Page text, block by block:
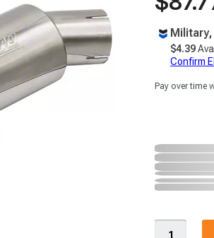
$4.39
Confirm
Pay over time